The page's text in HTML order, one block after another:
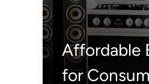
Affordable
for